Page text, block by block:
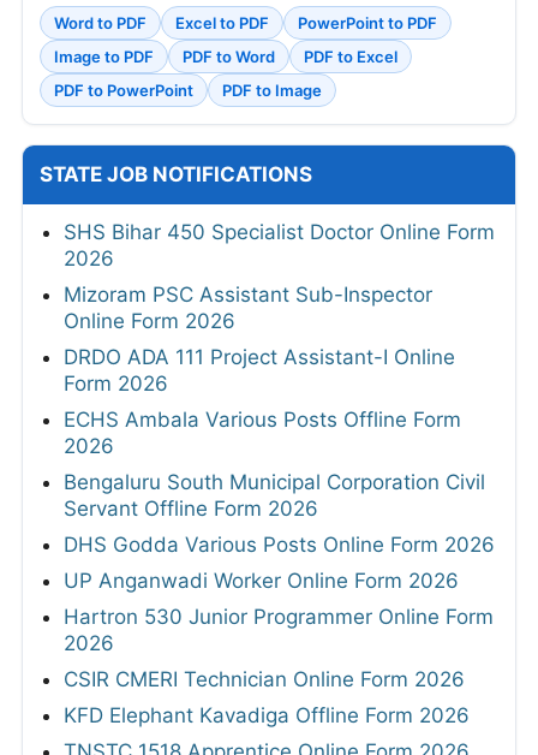
Word to PDF Excel to PDF
PowerPoint to PDF
Image to PDF
PDF to Word
PDF to Excel
PDF to PowerPoint
PDF to Image
STATE JOB NOTIFICATIONS
SHS Bihar 450 Specialist Doctor Online Form
2026
Mizoram PSC Assistant Sub-Inspector
Online Form 2026
DRDO ADA 111 Project Assistant-I Online
Form 2026
ECHS Ambala Various Posts Offline Form
2026
Bengaluru South Municipal Corporation Civil
Servant Offline Form 2026
DHS Godda Various Posts Online Form 2026
UP Anganwadi Worker Online Form 2026
Hartron 530 Junior Programmer Online Form
2026
CSIR CMERI Technician Online Form 2026
KFD Elephant Kavadiga Offline Form 2026